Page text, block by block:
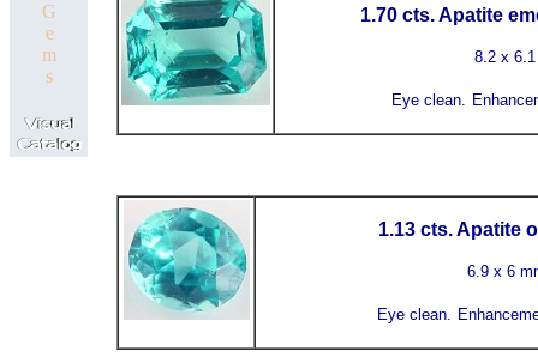
G
e
m
s
1.70 cts. Apatite
8.2 x
Eye clean.
1.13 cts. Apatite
6.9 x 6
Eye clean.